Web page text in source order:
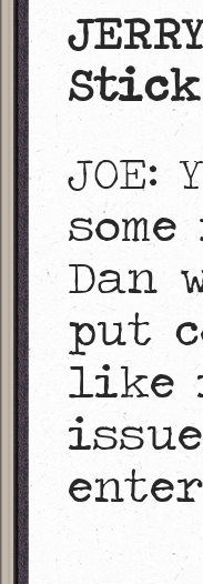
Stick
JOE:
Dan
put
like